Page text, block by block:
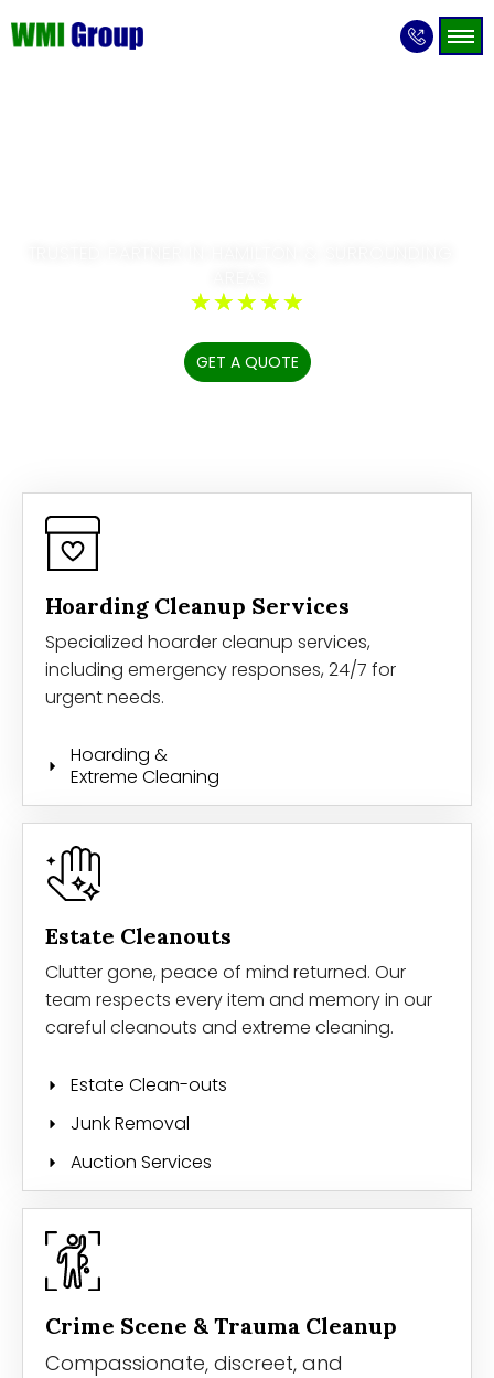
☆☆☆☆☆
GET A QUOTE
Hoarding Cleanup Services
Specialized hoarder cleanup services,
including emergency responses, 24/7 for
urgent needs.
Hoarding &
Extreme Cleaning
Estate Cleanouts
Clutter gone, peace of mind returned. Our
team respects every item and memory in our
careful cleanouts and extreme cleaning.
Estate Clean-outs
Junk Removal
Auction Services
Crime Scene & Trauma Cleanup
Compassionate, discreet, and